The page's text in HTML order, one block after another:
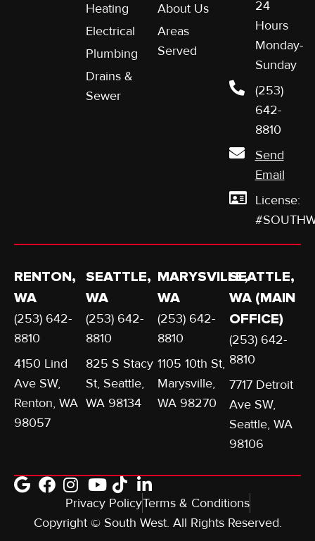
Heating
Electrical
Plumbing
Drains &
Sewer
About Us
Areas
Served
24
Hours
Monday-
Sunday
(253)
642-
8810
Send
Email
License:
RENTON,
WA
(253) 642-
8810
4150 Lind
Ave SW,
Renton, WA
98057
SEATTLE,
WA
(253) 642-
8810
825 S Stacy
St, Seattle,
WA 98134
MARYSVILLE,
WA
(253) 642-
8810
1105 10th St,
Marysville,
WA 98270
SEATTLE,
WA (MAIN
OFFICE)
(253) 642-
8810
7717 Detroit
Ave SW,
Seattle, WA
98106
Privacy PolicyTerms & Conditions
Copyright © South West. All Rights Reserved.